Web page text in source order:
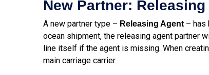
New Partner:
A new partner type – Releasing Agent– has
ocean shipment, the releasing agent partner
line itself if the agent is missing. When
main carriage carrier.